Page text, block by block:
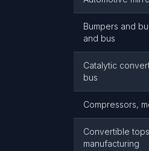
Bumpers and
and bus
Catalytic
bus
Compressors,
Convertible
manufacturing